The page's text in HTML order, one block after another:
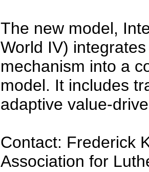
The new model,
World IV)
mechanism into a
model. It includes
adaptive value-
Contact: Frederick
Association for